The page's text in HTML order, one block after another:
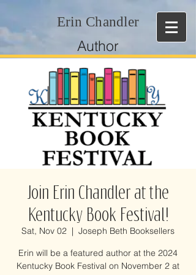
Erin Chandler
Author
Join Erin Chandler at the
Kentucky Book Festival!
Sat, Nov 02
  |
Joseph Beth Booksellers
Erin will be a featured author at the 2024
Kentucky Book Festival on November 2 at